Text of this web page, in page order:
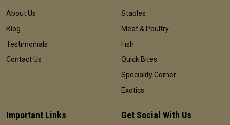
About Us
Blog
Testimonials
Contact Us
Staples
Meat & Poultry
Fish
Quick Bites
Speciality Corner
Exotics
Important Links Get Social With Us